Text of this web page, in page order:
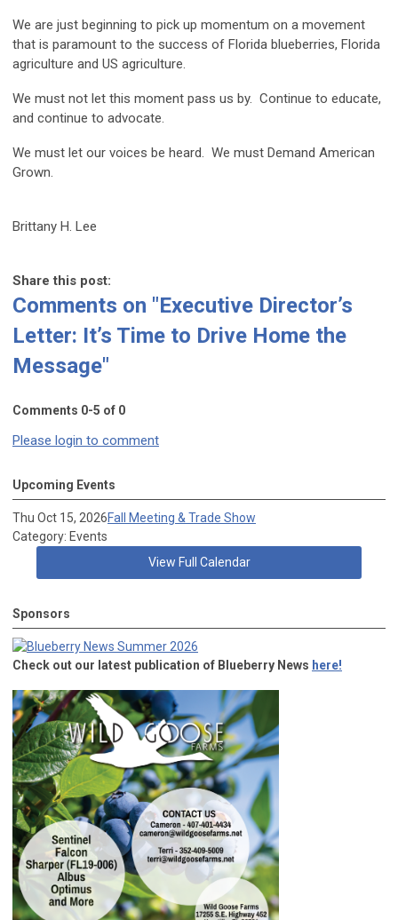
We are just beginning to pick up momentum on a movement
that is paramount to the success of Florida blueberries, Florida
agriculture and US agriculture.
We must not let this moment pass us by. Continue to educate,
and continue to advocate.
We must let our voices be heard. We must Demand American
Grown.
Brittany H. Lee
Share this post:
Comments on "Executive Director’s
Letter: It’s Time to Drive Home the
Message"
Comments 0-5 of 0
Please login to comment
Upcoming Events
Thu Oct 15, 2026Fall Meeting & Trade Show
Category: Events
View Full Calendar
Sponsors
Check out our latest publication of Blueberry News here!